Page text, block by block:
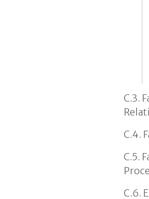
C.3.
C.4.
C.5.
C.6.